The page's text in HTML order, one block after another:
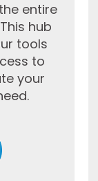
entire
hub
tools
to
your